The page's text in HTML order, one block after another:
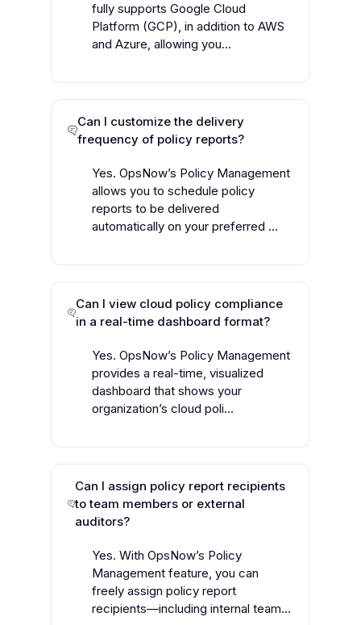
fully supports Google Cloud
Platform (GCP), in addition to AWS
and Azure, allowing you...
Can I customize the delivery
frequency of policy reports?
Yes. OpsNow’s Policy Management
allows you to schedule policy
reports to be delivered
automatically on your preferred ...
Can I view cloud policy compliance
in a real-time dashboard format?
Yes. OpsNow’s Policy Management
provides a real-time, visualized
dashboard that shows your
organization’s cloud poli...
Can I assign policy report recipients
to team members or external
auditors?
Yes. With OpsNow’s Policy
Management feature, you can
freely assign policy report
recipients—including internal team...